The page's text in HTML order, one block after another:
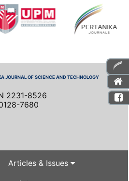
JOURNAL OF SCIENCE AND TECHNOLOGY
2231-8526
7680
Articles & Issues